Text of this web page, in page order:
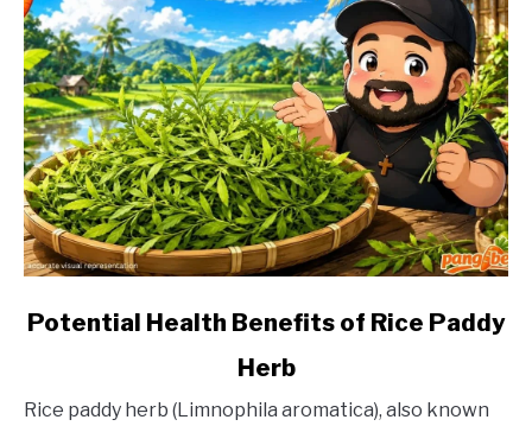
link
Health
Potential Health Benefits of Rice Paddy
Herb
Rice paddy herb (Limnophila aromatica), also known